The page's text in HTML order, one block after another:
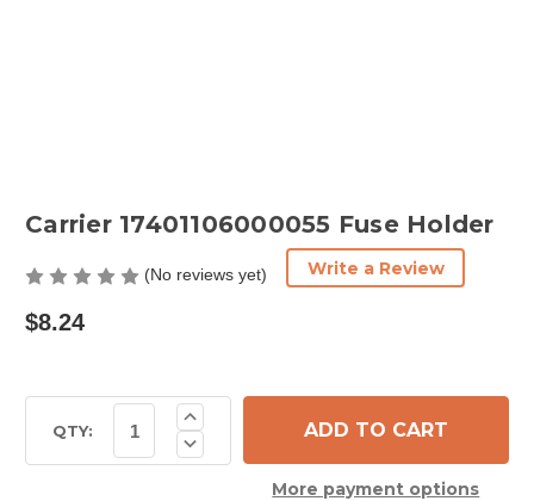
Carrier 17401106000055 Fuse Holder
(No reviews yet) Write a Review
$8.24
Stock:QTY: Decrease
Quantity
Increase
Quantity
of
Carrier
17401106000055More payment options